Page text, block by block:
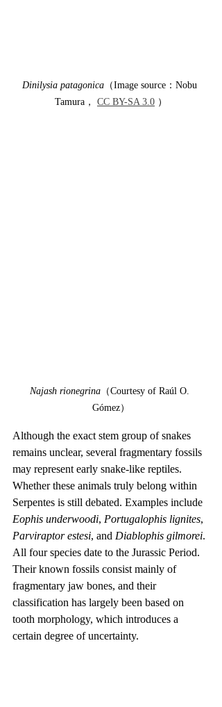
Dinilysia patagonica （Image source：Nobu
Tamura， CC BY-SA 3.0 ）
Najash rionegrina （Courtesy of Raúl O.
Gómez）
Although the exact stem group of snakes
remains unclear, several fragmentary fossils
may represent early snake-like reptiles.
Whether these animals truly belong within
Serpentes is still debated. Examples include
Eophis underwoodi, Portugalophis lignites,
Parviraptor estesi, and Diablophis gilmorei.
All four species date to the Jurassic Period.
Their known fossils consist mainly of
fragmentary jaw bones, and their
classification has largely been based on
tooth morphology, which introduces a
certain degree of uncertainty.